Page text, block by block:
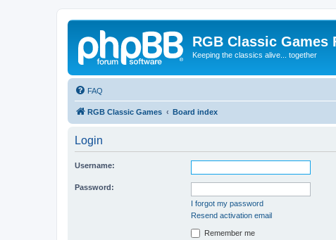
RGB Classic Games
Keeping the classics alive... together
FAQ
RGB Classic Games Board index
Login
Username:
Password:
I forgot my password
Resend activation email
Remember me